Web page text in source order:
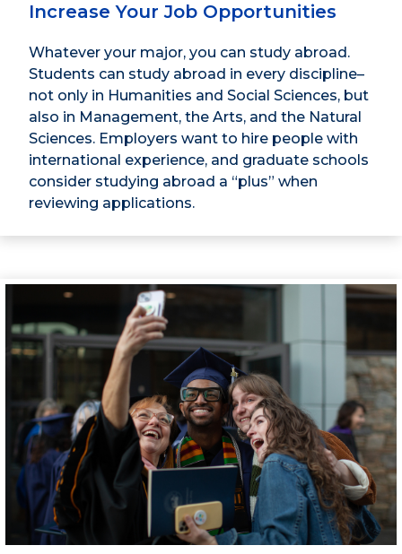
Increase Your Job Opportunities
Whatever your major, you can study abroad.
Students can study abroad in every discipline–
not only in Humanities and Social Sciences, but
also in Management, the Arts, and the Natural
Sciences. Employers want to hire people with
international experience, and graduate schools
consider studying abroad a “plus” when
reviewing applications.